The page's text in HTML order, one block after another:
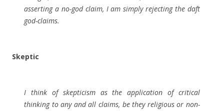
asserting a no-god claim, I am simply rejecting the daft
god-claims.
Skeptic
I think of skepticism as the application of critical
thinking to any and all claims, be they religious or non-